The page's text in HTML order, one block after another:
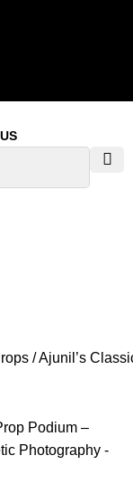
Ajunil’s